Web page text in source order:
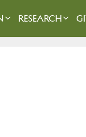
RESEARCH